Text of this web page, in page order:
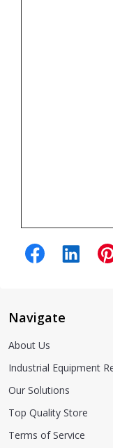
Navigate
About Us
Industrial Equipment
Our Solutions
Top Quality Store
Terms of Service